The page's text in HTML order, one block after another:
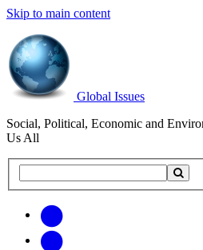
Skip to main content
Global Issues
Social, Political, Economic and
Us All
this
updates